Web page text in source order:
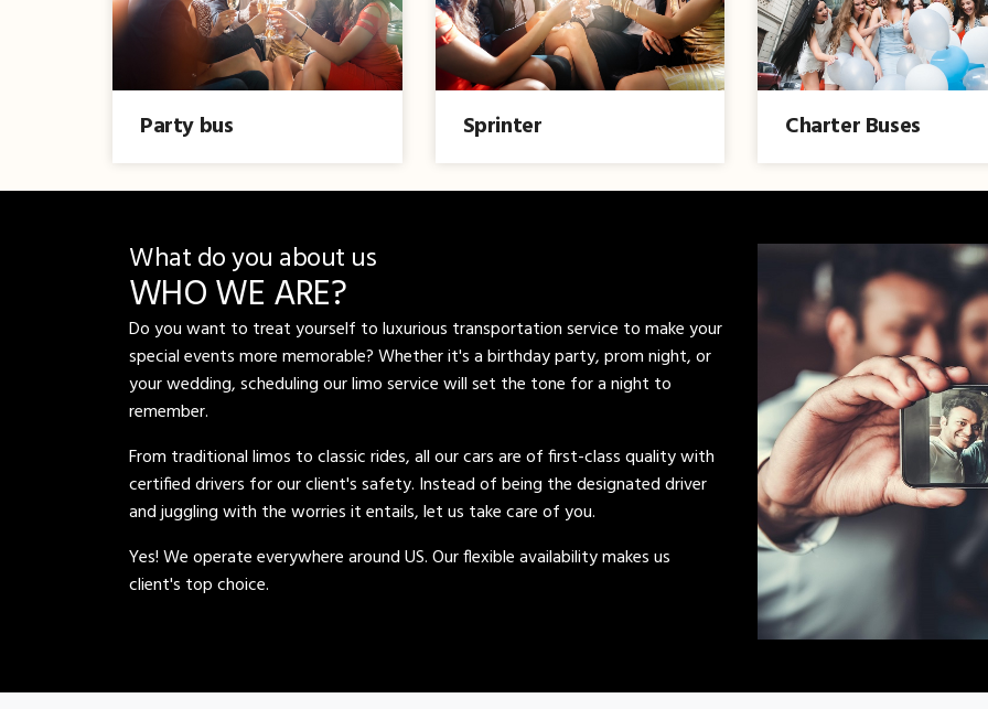
Party bus Sprinter Charter Buses
What do you about us
WHO WE ARE?
Do you want to treat yourself to luxurious transportation service to make your
special events more memorable? Whether it's a birthday party, prom night, or
your wedding, scheduling our limo service will set the tone for a night to
remember.
From traditional limos to classic rides, all our cars are of first-class quality with
certified drivers for our client's safety. Instead of being the designated driver
and juggling with the worries it entails, let us take care of you.
Yes! We operate everywhere around US. Our flexible availability makes us
client's top choice.